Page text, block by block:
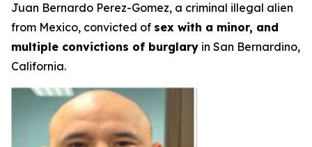
Juan Bernardo Perez-Gomez, a criminal illegal alien
from Mexico, convicted of sex with a minor, and
multiple convictions of burglary in San Bernardino,
California.